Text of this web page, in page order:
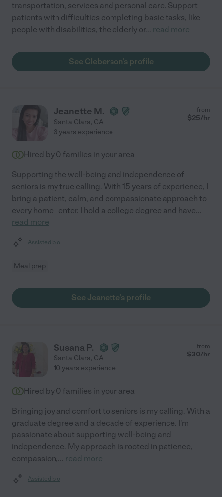
transportation, services and personal care. Support
patients with difficulties completing basic tasks, like
people with disabilities, the elderly or... read more
See Cleberson's profile
Jeanette M.
Santa Clara, CA
from
$25/hr
3 years experience
Hired by 0 families in your area
Supporting the well-being and independence of
seniors is my true calling. With 15 years of experience, I
bring a patient, calm, and compassionate approach to
every home I enter. I hold a college degree and have...
read more
Assisted bio
Meal prep
See Jeanette's profile
Susana P.
Santa Clara, CA
from
$30/hr
10 years experience
Hired by 0 families in your area
Bringing joy and comfort to seniors is my calling. With a
graduate degree and a decade of experience, I'm
passionate about supporting well-being and
independence. My approach is rooted in patience,
compassion,... read more
Assisted bio